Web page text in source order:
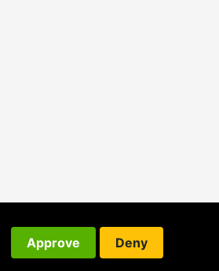
Approve Deny